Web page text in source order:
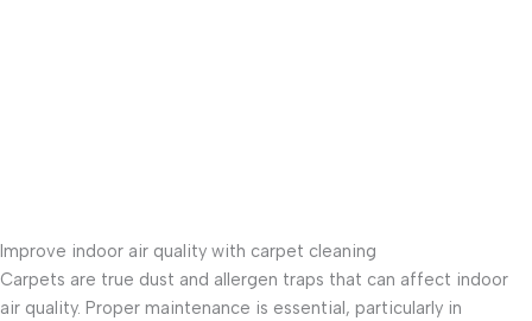
Improve indoor air quality with carpet cleaning
Carpets are true dust and allergen traps that can affect indoor
air quality. Proper maintenance is essential, particularly in